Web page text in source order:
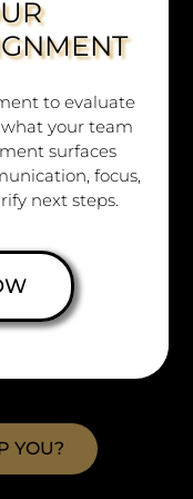
YOU?
to evaluate
your team
surfaces
focus,
next steps.